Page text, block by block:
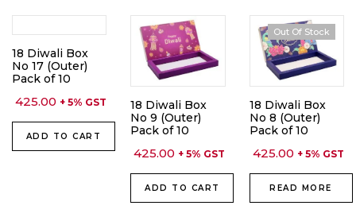
18 Diwali Box
No 17 (Outer)
Pack of 10
425.00 + 5% GST
ADD TO CART
18 Diwali Box
No 9 (Outer)
Pack of 10
425.00 + 5% GST
ADD TO CART
Out Of Stock
18 Diwali Box
No 8 (Outer)
Pack of 10
425.00 + 5% GST
READ MORE